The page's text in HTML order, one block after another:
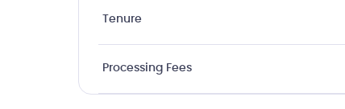
Tenure
Processing Fees